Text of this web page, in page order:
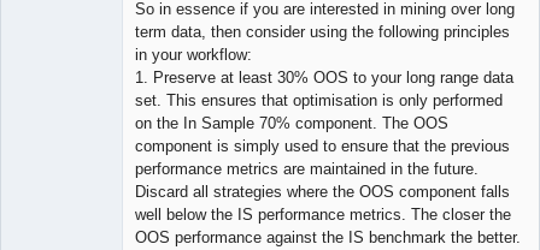
So in essence if you are interested in mining over long
term data, then consider using the following principles
in your workflow:
1. Preserve at least 30% OOS to your long range data
set. This ensures that optimisation is only performed
on the In Sample 70% component. The OOS
component is simply used to ensure that the previous
performance metrics are maintained in the future.
Discard all strategies where the OOS component falls
well below the IS performance metrics. The closer the
OOS performance against the IS benchmark the better.